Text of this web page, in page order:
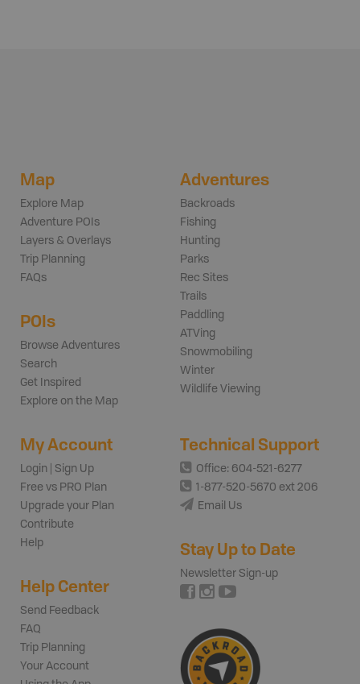
Map
Explore Map
Adventure POIs
Layers & Overlays
Trip Planning
FAQs
POIs
Browse Adventures
Search
Get Inspired
Explore on the Map
Adventures
Backroads
Fishing
Hunting
Parks
Rec Sites
Trails
Paddling
ATVing
Snowmobiling
Winter
Wildlife Viewing
My Account
Login | Sign Up
Free vs PRO Plan
Upgrade your Plan
Contribute
Help
Help Center
Send Feedback
FAQ
Trip Planning
Your Account
Technical Support
Office: 604-521-6277
1-877-520-5670 ext 206
Email Us
Stay Up to Date
Newsletter Sign-up